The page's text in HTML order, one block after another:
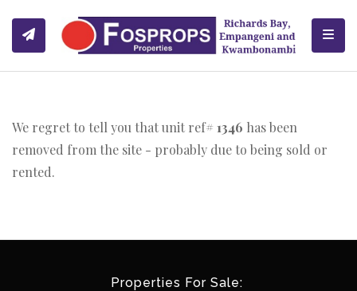
We regret to tell you that unit ref# 1346 has been
removed from the site - probably due to being sold or
rented.
Properties For Sale: